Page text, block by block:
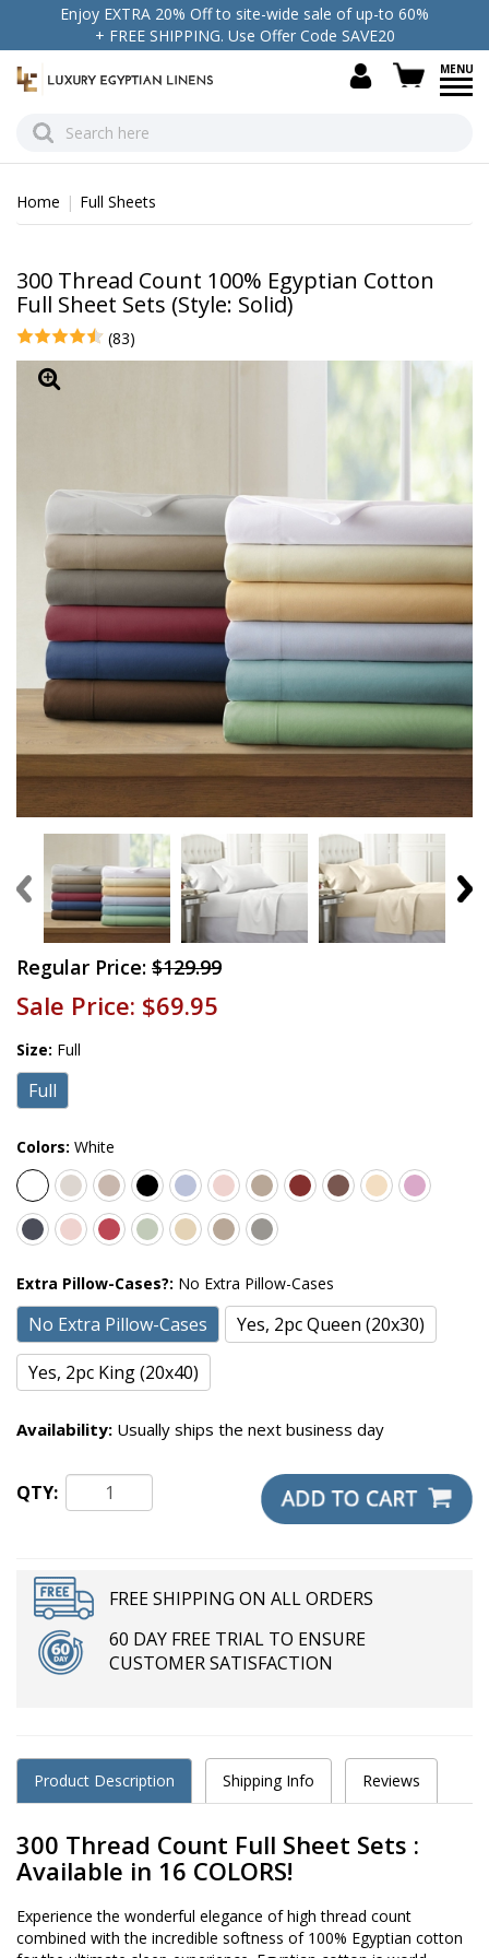
Enjoy EXTRA 20% Off to site-wide sale of up-to 60%
+ FREE SHIPPING. Use Offer Code SAVE20
view
Home Full Sheets
300 Thread Count 100% Egyptian Cotton
Full Sheet Sets (Style: Solid)
(83)
Regular Price: $129.99
Sale Price: $69.95
Size: Full
Full
Colors: White
Extra Pillow-Cases?: No Extra Pillow-Cases
No Extra Pillow-Cases
Yes, 2pc Queen (20x30)
Yes, 2pc King (20x40)
Availability: Usually ships the next business day
QTY:
FREE SHIPPING ON ALL ORDERS
60 DAY FREE TRIAL TO ENSURE
CUSTOMER SATISFACTION
Product Description Shipping Info Reviews
300 Thread Count Full Sheet Sets :
Available in 16 COLORS!
Experience the wonderful elegance of high thread count
combined with the incredible softness of 100% Egyptian cotton